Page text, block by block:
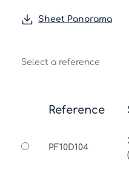
Sheet Panorama
Select a reference
Reference
PF10D104